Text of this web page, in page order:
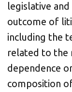
legislative
outcome of
including the
related to the
dependence
composition